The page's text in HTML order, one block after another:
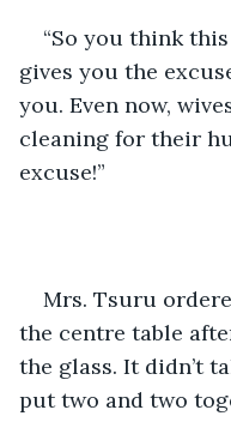
“So you think
gives you the
you. Even now,
cleaning for their
excuse!”
Mrs. Tsuru
the centre table
the glass. It didn’t
put two and two